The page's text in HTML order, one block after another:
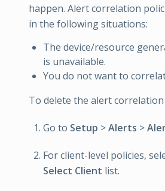
happen. Alert correlation
in the following situations:
The device/resource
is unavailable.
You do not want to
To delete the alert correlation
Go to Setup >Alerts >
For client-level policies,
Select Client list.